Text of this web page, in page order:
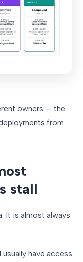
owners — the
from
stall
It is almost always
have access